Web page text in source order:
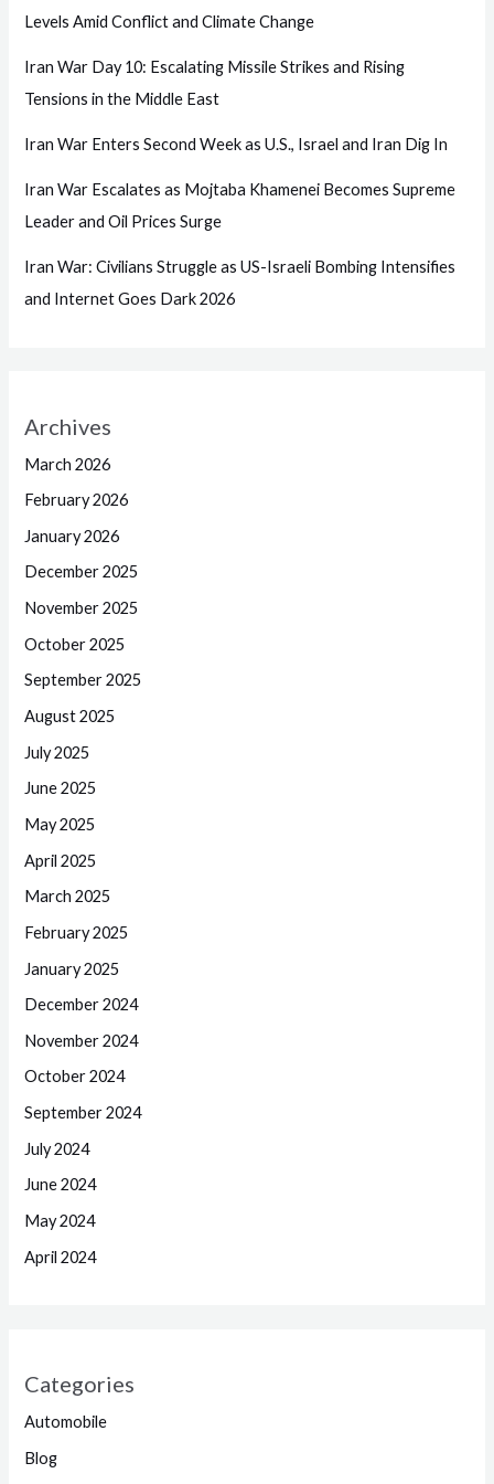
Levels Amid Conflict and Climate Change
Iran War Day 10: Escalating Missile Strikes and Rising
Tensions in the Middle East
Iran War Enters Second Week as U.S., Israel and Iran Dig In
Iran War Escalates as Mojtaba Khamenei Becomes Supreme
Leader and Oil Prices Surge
Iran War: Civilians Struggle as US-Israeli Bombing Intensifies
and Internet Goes Dark 2026
Archives
March 2026
February 2026
January 2026
December 2025
November 2025
October 2025
September 2025
August 2025
July 2025
June 2025
May 2025
April 2025
March 2025
February 2025
January 2025
December 2024
November 2024
October 2024
September 2024
July 2024
June 2024
May 2024
April 2024
Categories
Automobile
Blog